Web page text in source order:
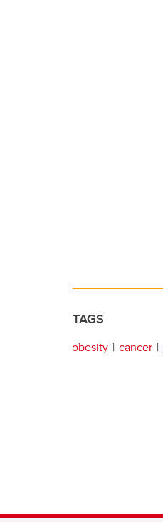
TAGS
obesity cancer